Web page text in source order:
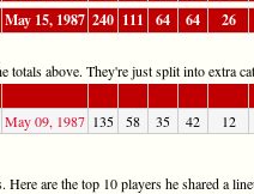
May 15, 1987 240 111 64 64 26
totals above. They're just split into extra
May 09, 1987 135 58 35 42 12
Here are the top 10 players he shared a